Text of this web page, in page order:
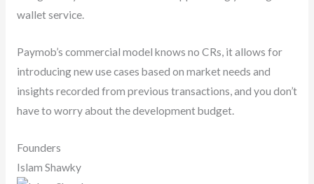
wallet service.
Paymob’s commercial model knows no CRs, it allows for
introducing new use cases based on market needs and
insights recorded from previous transactions, and you don’t
have to worry about the development budget.
Founders
Islam Shawky